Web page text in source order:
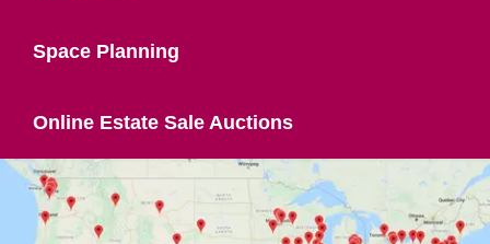
Space Planning
Online Estate Sale Auctions